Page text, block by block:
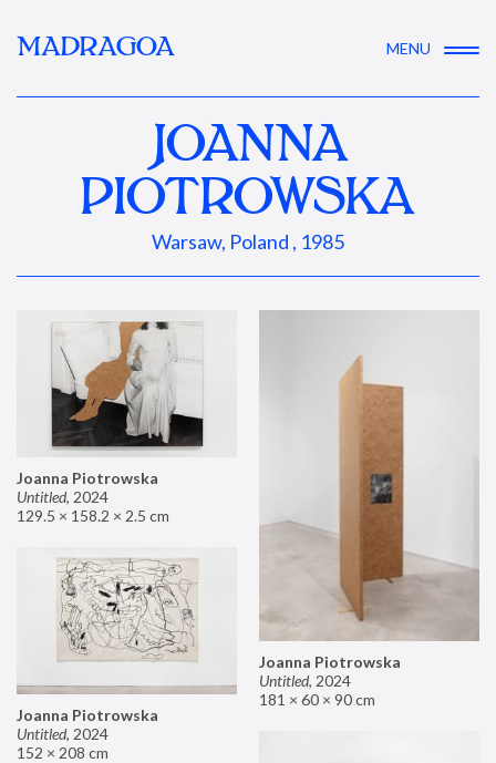
MADRAGOA MENU
JOANNA
PIOTROWSKA
Warsaw, Poland , 1985
Joanna Piotrowska
Untitled, 2024
129.5 × 158.2 × 2.5 cm
Joanna Piotrowska
Untitled, 2024
181 × 60 × 90 cm
Joanna Piotrowska
Untitled, 2024
152 × 208 cm